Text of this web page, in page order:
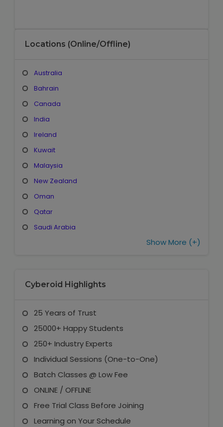
Locations (Online/Offline)
Australia
Bahrain
Canada
India
Ireland
Kuwait
Malaysia
New Zealand
Oman
Qatar
Saudi Arabia
Show More (+)
Cyberoid Highlights
25 Years of Trust
25000+ Happy Students
250+ Industry Experts
Individual Sessions (One-to-One)
Batch Classes @ Low Fee
ONLINE / OFFLINE
Free Trial Class Before Joining
Learning on Your Schedule